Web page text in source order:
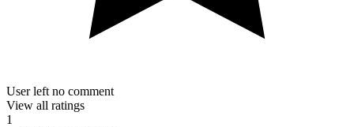
User left no comment
View all ratings
1